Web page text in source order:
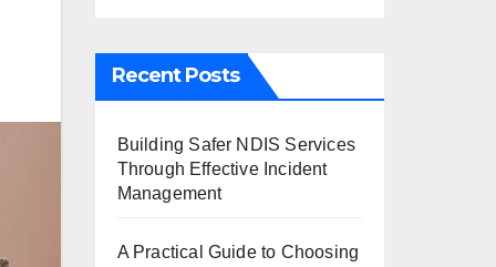
Recent Posts
Building Safer NDIS Services
Through Effective Incident
Management
A Practical Guide to Choosing